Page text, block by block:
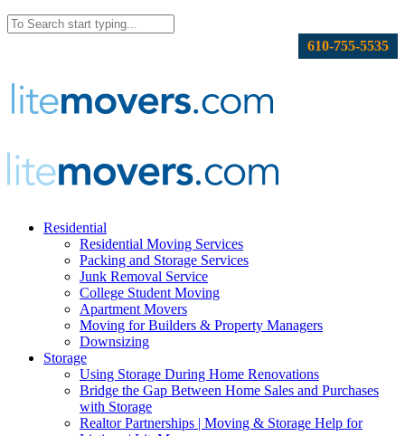
610-755-5535
Residential
Residential Moving Services
Packing and Storage Services
Junk Removal Service
College Student Moving
Apartment Movers
Moving for Builders & Property Managers
Downsizing
Storage
Using Storage During Home Renovations
Bridge the Gap Between Home Sales and Purchases
with Storage
Realtor Partnerships | Moving & Storage Help for